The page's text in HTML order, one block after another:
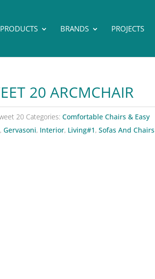
PRODUCTS BRANDS PROJECTS
20 ARCMCHAIR
20 Categories: Comfortable Chairs & Easy
, Gervasoni, Interior, Living#1, Sofas And Chairs